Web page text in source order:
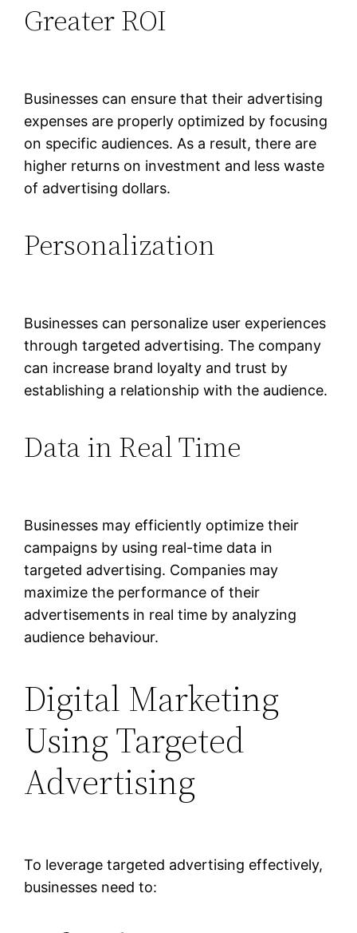
Greater ROI
Businesses can ensure that their advertising
expenses are properly optimized by focusing
on specific audiences. As a result, there are
higher returns on investment and less waste
of advertising dollars.
Personalization
Businesses can personalize user experiences
through targeted advertising. The company
can increase brand loyalty and trust by
establishing a relationship with the audience.
Data in Real Time
Businesses may efficiently optimize their
campaigns by using real-time data in
targeted advertising. Companies may
maximize the performance of their
advertisements in real time by analyzing
audience behaviour.
Digital Marketing
Using Targeted
Advertising
To leverage targeted advertising effectively,
businesses need to: